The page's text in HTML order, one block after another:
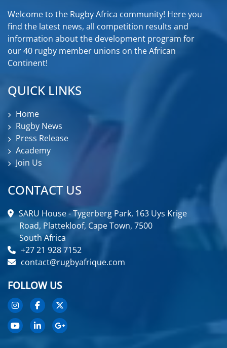
Welcome to the Rugby Africa community! Here you
find the latest news, all competition results and
information about the development program for
our 40 rugby member unions on the African
Continent!
QUICK LINKS
Home
Rugby News
Press Release
Academy
Join Us
CONTACT US
SARU House - Tygerberg Park, 163 Uys Krige
Road, Plattekloof, Cape Town, 7500
South Africa
+27 21 928 7152
contact@rugbyafrique.com
FOLLOW US